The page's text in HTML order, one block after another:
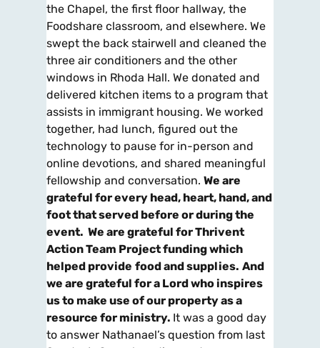
the Chapel, the first floor hallway, the
Foodshare classroom, and elsewhere. We
swept the back stairwell and cleaned the
three air conditioners and the other
windows in Rhoda Hall. We donated and
delivered kitchen items to a program that
assists in immigrant housing. We worked
together, had lunch, figured out the
technology to pause for in-person and
online devotions, and shared meaningful
fellowship and conversation. We are
grateful for every head, heart, hand, and
foot that served before or during the
event. We are grateful for Thrivent
Action Team Project funding which
helped provide food and supplies. And
we are grateful for a Lord who inspires
us to make use of our property as a
resource for ministry. It was a good day
to answer Nathanael’s question from last